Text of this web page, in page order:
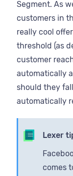
Segment. As
customers in
really cool
threshold (as
customer
automatically
should they
automatically
Lexer
comes